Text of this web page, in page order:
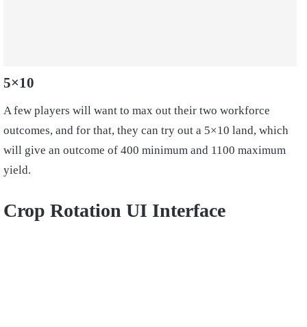
5×10
A few players will want to max out their two workforce
outcomes, and for that, they can try out a 5×10 land, which
will give an outcome of 400 minimum and 1100 maximum
yield.
Crop Rotation UI Interface